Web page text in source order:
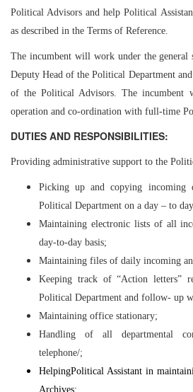
Political Advisors and help Political
as described in the Terms of Reference.
The incumbent will work under the general
Deputy Head of the Political Department
of the Political Advisors. The
operation and co-ordination with full-time
DUTIES AND RESPONSIBILITIES:
Providing administrative support to the
Picking up and copying incoming
Political Department on a day – to
Maintaining electronic lists of all
day-to-day basis;
Maintaining files of daily incoming
Keeping track of “Action letters”
Political Department and follow- up
Maintaining office stationary;
Handling of all departmental
telephone/;
HelpingPolitical Assistant in
Archives;